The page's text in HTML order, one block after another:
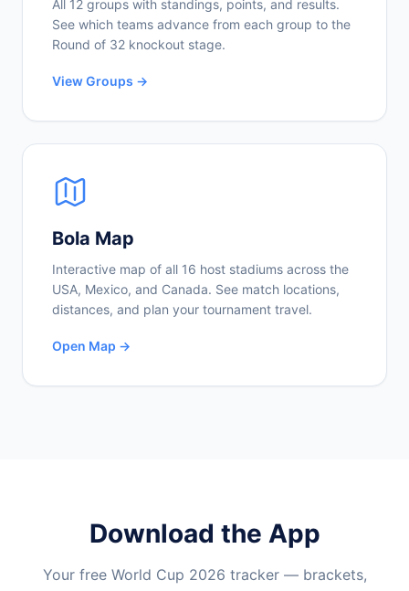
All 12 groups with standings, points, and results.
See which teams advance from each group to the
Round of 32 knockout stage.
View Groups →
Bola Map
Interactive map of all 16 host stadiums across the
USA, Mexico, and Canada. See match locations,
distances, and plan your tournament travel.
Open Map →
Download the App
Your free World Cup 2026 tracker — brackets,